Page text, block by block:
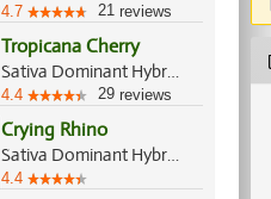
4.7 21 reviews
Tropicana Cherry
Sativa Dominant Hybrid, 60%/40%
4.4 29 reviews
Crying Rhino
Sativa Dominant Hybrid, 60%/40%
4.4